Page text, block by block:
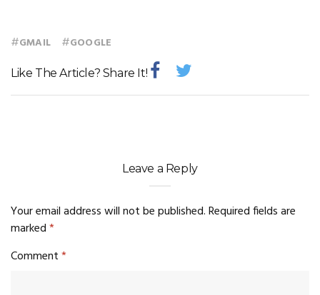
#GMAIL #GOOGLE
Like The Article? Share It!
Leave a Reply
Your email address will not be published.Required fields are
marked*
Comment*